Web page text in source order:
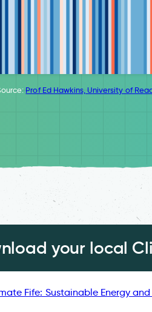
Prof Ed Hawkins, University of
your local
Fife: Sustainable Energy